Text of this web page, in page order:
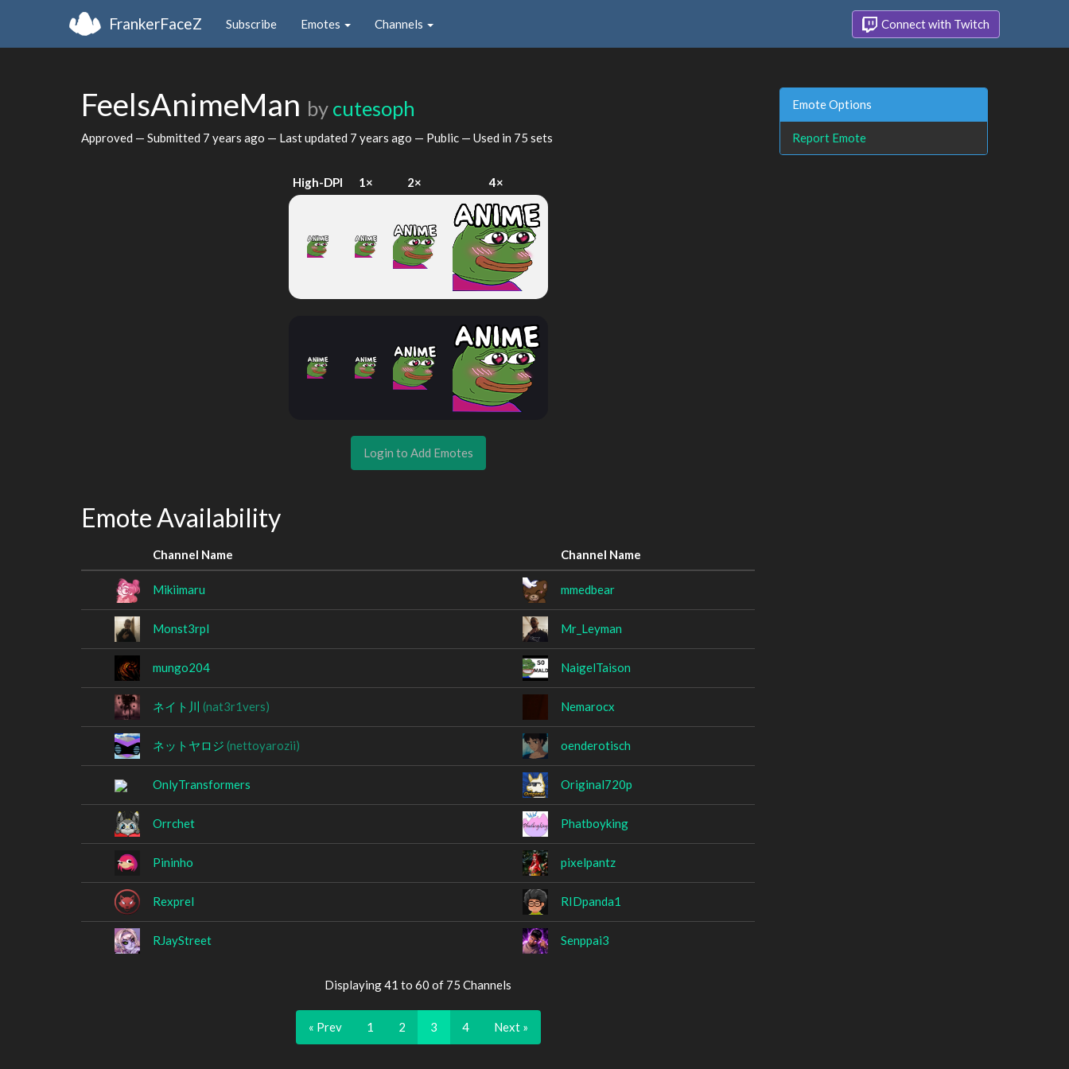
FrankerFaceZ Subscribe Emotes Channels Connect with Twitch
FeelsAnimeMan by cutesoph
Approved — Submitted 7 years ago — Last updated 7 years ago — Public — Used in 75 sets
High-DPI 1× 2× 4×
Login to Add Emotes
Emote Availability
Channel Name Channel Name
Mikiimaru mmedbear
Monst3rpl Mr_Leyman
mungo204 NaigelTaison
ネイト川 (nat3r1vers) Nemarocx
ネットヤロジ (nettoyarozii) oenderotisch
OnlyTransformers Original720p
Orrchet Phatboyking
Pininho pixelpantz
Rexprel RIDpanda1
RJayStreet Senppai3
Displaying 41 to 60 of 75 Channels
« Prev 1 2 3 4 Next »
Emote Options
Report Emote